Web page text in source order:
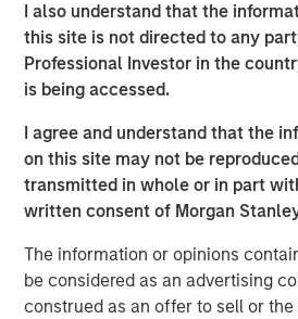
I also understand that the
this site is not directed to any
Professional Investor in the
is being accessed.
I agree and understand that the
on this site may not be
transmitted in whole or in part
written consent of Morgan
The information or opinions
be considered as an advertising
construed as an offer to sell or
stable value, typically pegged to
currency. By leveraging blockchain
and accessibility, they enable
almost instantaneously and at
friction points and fees that
rails.
Stablecoin adoption is on the rise.
total stablecoin market
billion, a 75% increase from a year
estimates, the market could
driven by use cases far beyond